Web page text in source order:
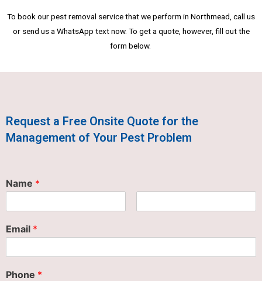
To book our pest removal service that we perform in Northmead, call us
or send us a WhatsApp text now. To get a quote, however, fill out the
form below.
Request a Free Onsite Quote for the
Management of Your Pest Problem
Name *
Email *
Phone *